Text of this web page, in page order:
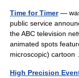
Time for Timer— was
public service
the ABC television
animated spots
microscopic)
High Precision